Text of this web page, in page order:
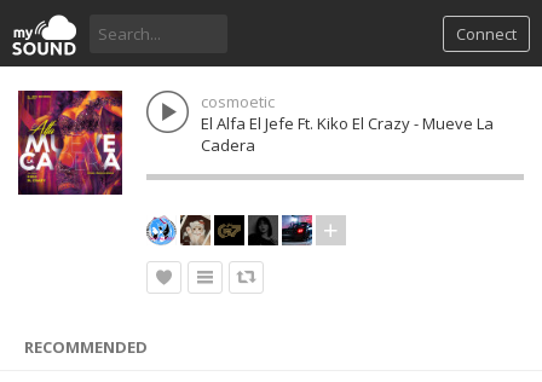
Connect
cosmoetic
El Alfa El Jefe Ft. Kiko El Crazy - Mueve La
Cadera
RECOMMENDED